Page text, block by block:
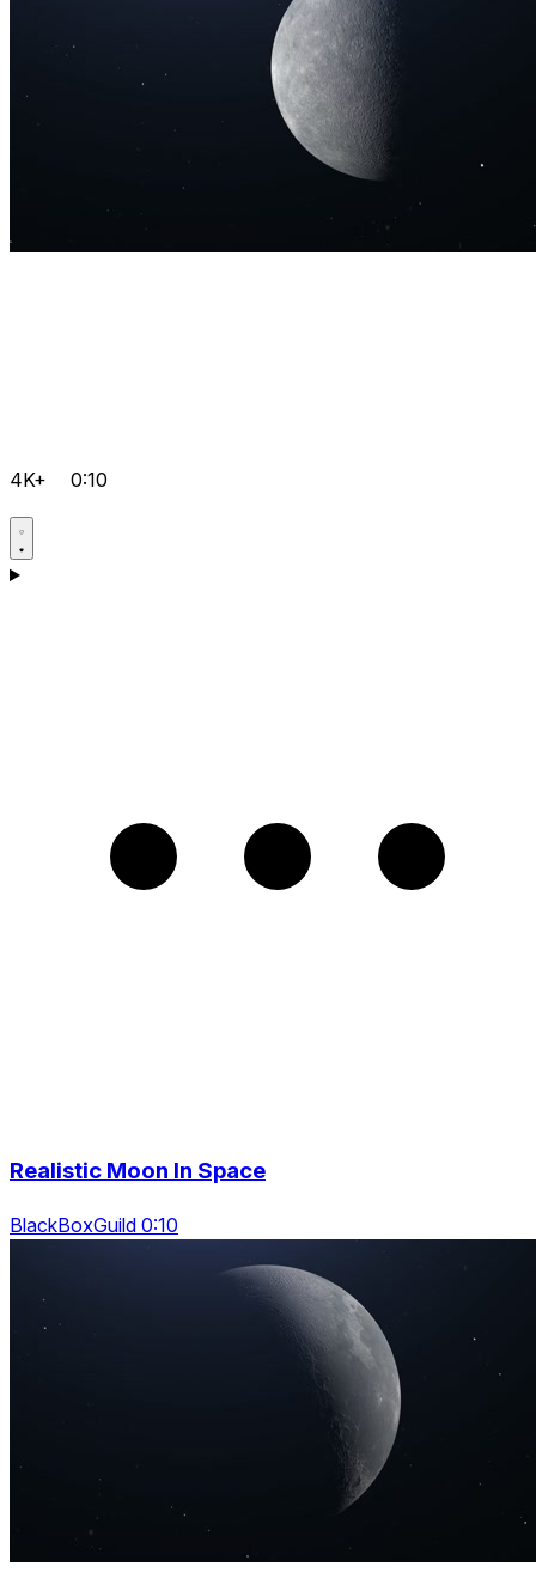
4K+ 0:10
Realistic Moon In Space
BlackBoxGuild 0:10